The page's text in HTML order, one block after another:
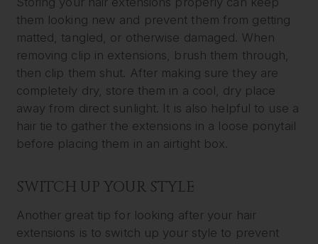
them looking new and prevent them from getting
matted, tangled, or otherwise damaged. When
removing clip in extensions, brush them through,
then clip them shut. After making sure they are
completely dry, store them in a cool, dry place
away from direct sunlight. It is also helpful to use a
hair tie to gather the extensions in a loose ponytail
before placing them in an airtight box.
SWITCH UP YOUR STYLE
Another great tip for looking after your hair
extensions is to switch up your style to prevent